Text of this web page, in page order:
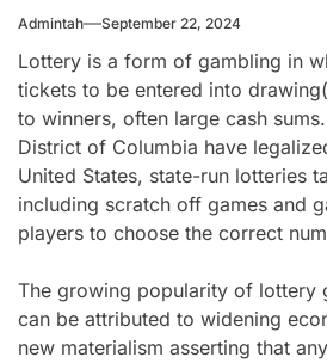
Admintah September 22, 2024
Lottery is a form of gambling in
tickets to be entered into
to winners, often large cash
District of Columbia have
United States, state-run lotteries
including scratch off games and
players to choose the correct
The growing popularity of lottery
can be attributed to widening
new materialism asserting that